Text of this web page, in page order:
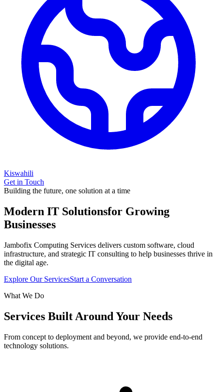
Kiswahili
Get in Touch
Building the future, one solution at a time
Modern IT Solutionsfor Growing
Businesses
Jambofix Computing Services delivers custom software, cloud
infrastructure, and strategic IT consulting to help businesses thrive in
the digital age.
Explore Our ServicesStart a Conversation
What We Do
Services Built Around Your Needs
From concept to deployment and beyond, we provide end-to-end
technology solutions.